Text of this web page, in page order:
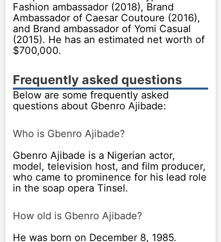
Fashion ambassador (2018), Brand
Ambassador of Caesar Coutoure (2016),
and Brand ambassador of Yomi Casual
(2015). He has an estimated net worth of
$700,000.
Frequently asked questions
Below are some frequently asked
questions about Gbenro Ajibade:
Who is Gbenro Ajibade?
Gbenro Ajibade is a Nigerian actor,
model, television host, and film producer,
who came to prominence for his lead role
in the soap opera Tinsel.
How old is Gbenro Ajibade?
He was born on December 8, 1985.